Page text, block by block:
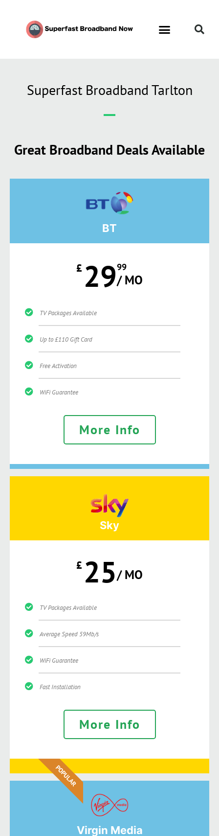
Superfast Broadband Tarlton
Great Broadband Deals Available
BT
£ 2999
/ MO
TV Packages Available
Up to £110 Gift Card
Free Activation
WiFi Guarantee
More Info
Sky
£ 25/ MO
TV Packages Available
Average Speed 59Mb/s
WiFi Guarantee
Fast Installation
More Info
POPULAR
Virgin Media